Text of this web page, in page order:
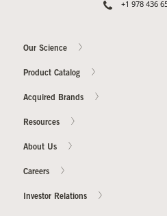
+1 978 436
Our Science
Product Catalog
Acquired Brands
Resources
About Us
Careers
Investor Relations